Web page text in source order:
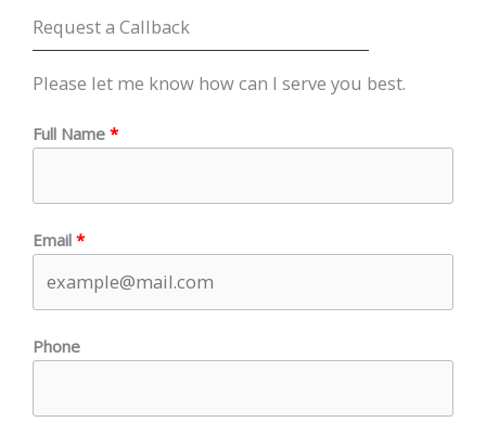
Request a Callback
Please let me know how can I serve you best.
Full Name
Email
Phone